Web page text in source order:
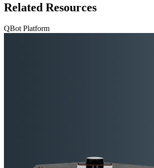
Related Resources
QBot Platform